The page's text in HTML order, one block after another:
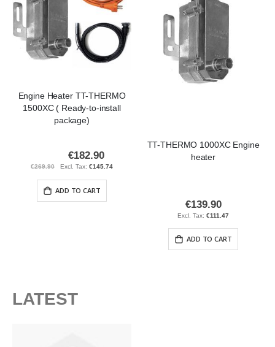
Engine Heater TT-THERMO
1500XC ( Ready-to-install
package)
€269.90
Special
Price
€182.90
€145.74
ADD TO CART
TT-THERMO 1000XC Engine
heater
€139.90
€111.47
ADD TO CART
LATEST